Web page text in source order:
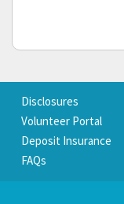
Disclosures
Volunteer Portal
Deposit Insurance
FAQs